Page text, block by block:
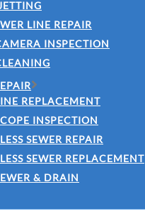
LINE REPAIR
INSPECTION
REPLACEMENT
INSPECTION
SEWER REPAIR
SEWER REPLACEMENT
& DRAIN